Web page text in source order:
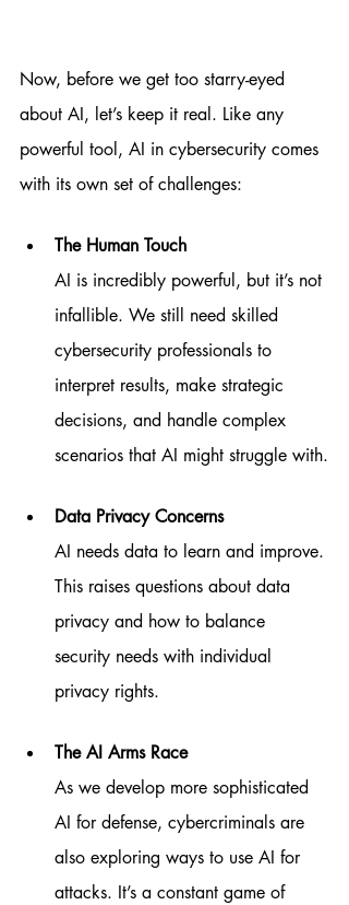
Now, before we get too starry-eyed
about AI, let’s keep it real. Like any
powerful tool, AI in cybersecurity comes
with its own set of challenges:
The Human Touch
AI is incredibly powerful, but it’s not
infallible. We still need skilled
cybersecurity professionals to
interpret results, make strategic
decisions, and handle complex
scenarios that AI might struggle with.
Data Privacy Concerns
AI needs data to learn and improve.
This raises questions about data
privacy and how to balance
security needs with individual
privacy rights.
The AI Arms Race
As we develop more sophisticated
AI for defense, cybercriminals are
also exploring ways to use AI for
attacks. It’s a constant game of